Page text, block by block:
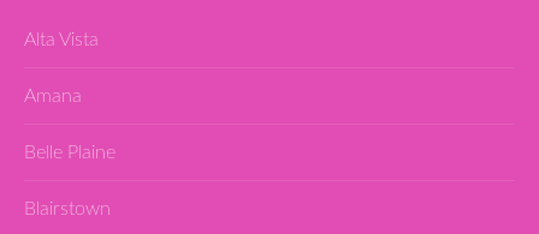
Alta Vista
Amana
Belle Plaine
Blairstown